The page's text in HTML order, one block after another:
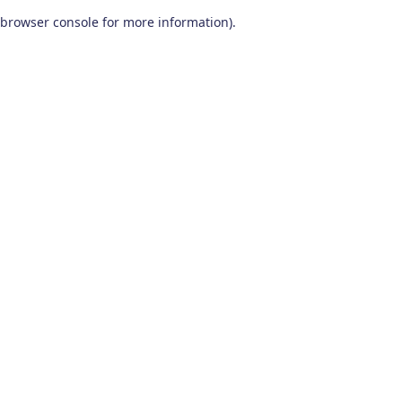
browser console for more information).